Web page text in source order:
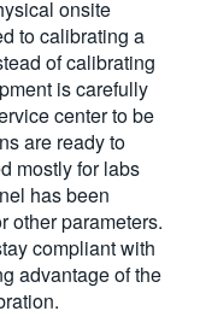
onsite
to calibrating a
of calibrating
is carefully
center to be
are ready to
mostly for labs
has been
other parameters.
compliant with
advantage of the